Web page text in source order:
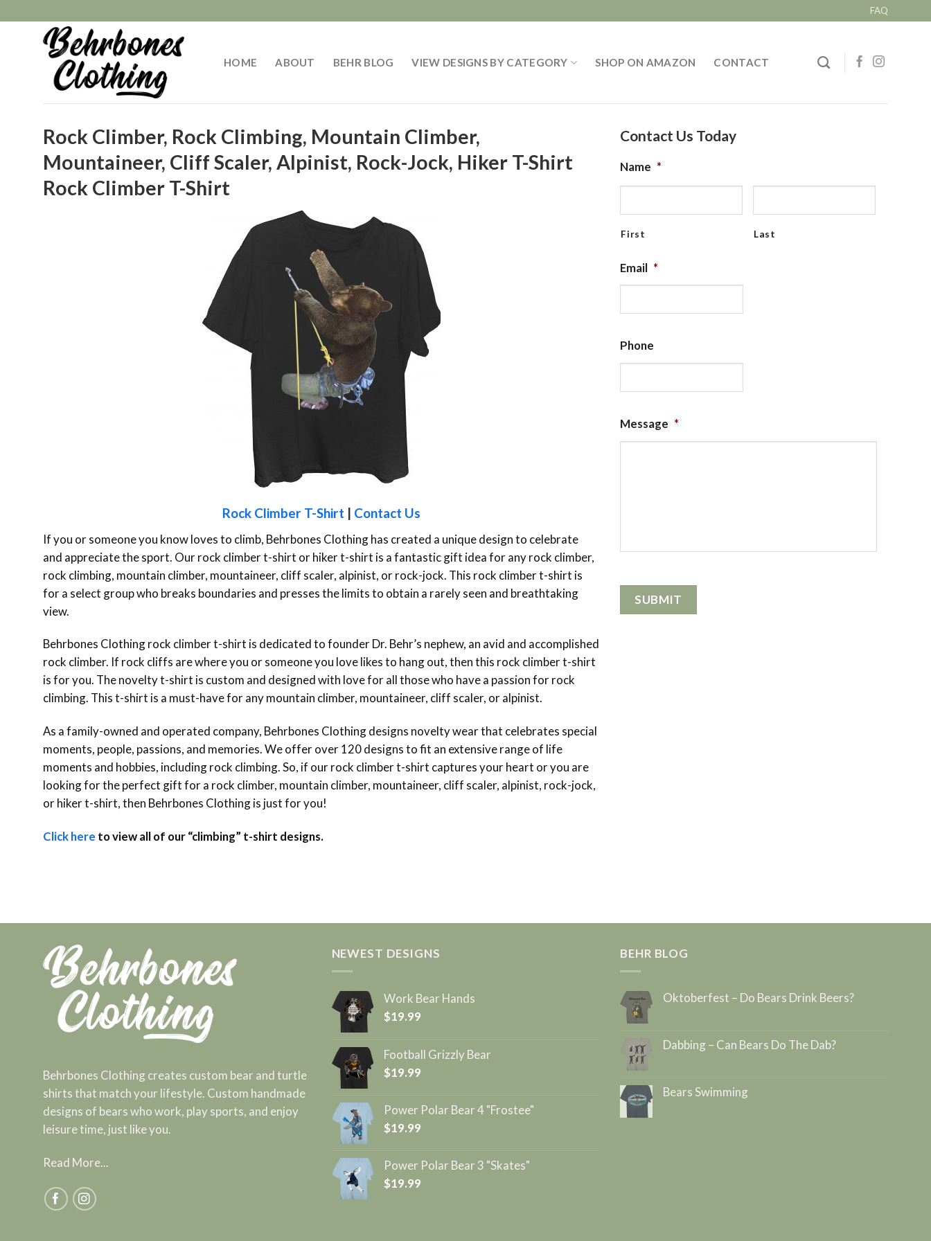
to
FAQ
HOME ABOUT BEHR BLOG VIEW DESIGNS BY CATEGORY SHOP ON AMAZON CONTACT
Rock Climber, Rock Climbing, Mountain Climber,
Mountaineer, Cliff Scaler, Alpinist, Rock-Jock, Hiker T-Shirt
Rock Climber T-Shirt
Rock Climber T-Shirt | Contact Us
If you or someone you know loves to climb, Behrbones Clothing has created a unique design to celebrate
and appreciate the sport. Our rock climber t-shirt or hiker t-shirt is a fantastic gift idea for any rock climber,
rock climbing, mountain climber, mountaineer, cliff scaler, alpinist, or rock-jock. This rock climber t-shirt is
for a select group who breaks boundaries and presses the limits to obtain a rarely seen and breathtaking
view.
Behrbones Clothing rock climber t-shirt is dedicated to founder Dr. Behr’s nephew, an avid and accomplished
rock climber. If rock cliffs are where you or someone you love likes to hang out, then this rock climber t-shirt
is for you. The novelty t-shirt is custom and designed with love for all those who have a passion for rock
climbing. This t-shirt is a must-have for any mountain climber, mountaineer, cliff scaler, or alpinist.
As a family-owned and operated company, Behrbones Clothing designs novelty wear that celebrates special
moments, people, passions, and memories. We offer over 120 designs to fit an extensive range of life
moments and hobbies, including rock climbing. So, if our rock climber t-shirt captures your heart or you are
looking for the perfect gift for a rock climber, mountain climber, mountaineer, cliff scaler, alpinist, rock-jock,
or hiker t-shirt, then Behrbones Clothing is just for you!
Click here to view all of our “climbing” t-shirt designs.
Contact Us Today
Name *
First Last
Email *
Phone
Message *
Behrbones Clothing creates custom bear and turtle
shirts that match your lifestyle. Custom handmade
designs of bears who work, play sports, and enjoy
leisure time, just like you.
Read More...
NEWEST DESIGNS
Work Bear Hands
$19.99
Football Grizzly Bear
$19.99
Power Polar Bear 4 "Frostee"
$19.99
Power Polar Bear 3 "Skates"
$19.99
BEHR BLOG
Oktoberfest – Do Bears Drink Beers?
Dabbing – Can Bears Do The Dab?
Bears Swimming